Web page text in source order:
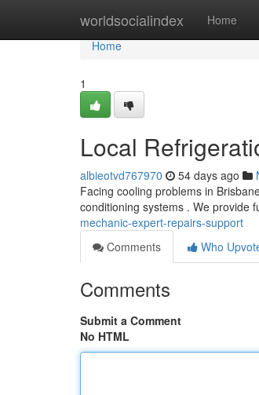
worldsocialindex Home
Home
Home
1
Local
albieotvd767970 54 days ago
Facing cooling problems in
conditioning systems . We provide
mechanic-expert-repairs-support
Comments
Who
Comments
Submit a Comment
No HTML